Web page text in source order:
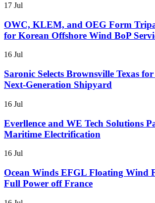
17 Jul
OWC, KLEM, and OEG Form
for Korean Offshore Wind BoP
16 Jul
Saronic Selects Brownsville Texas
Next-Generation Shipyard
16 Jul
Everllence and WE Tech Solutions
Maritime Electrification
16 Jul
Ocean Winds EFGL Floating Wind
Full Power off France